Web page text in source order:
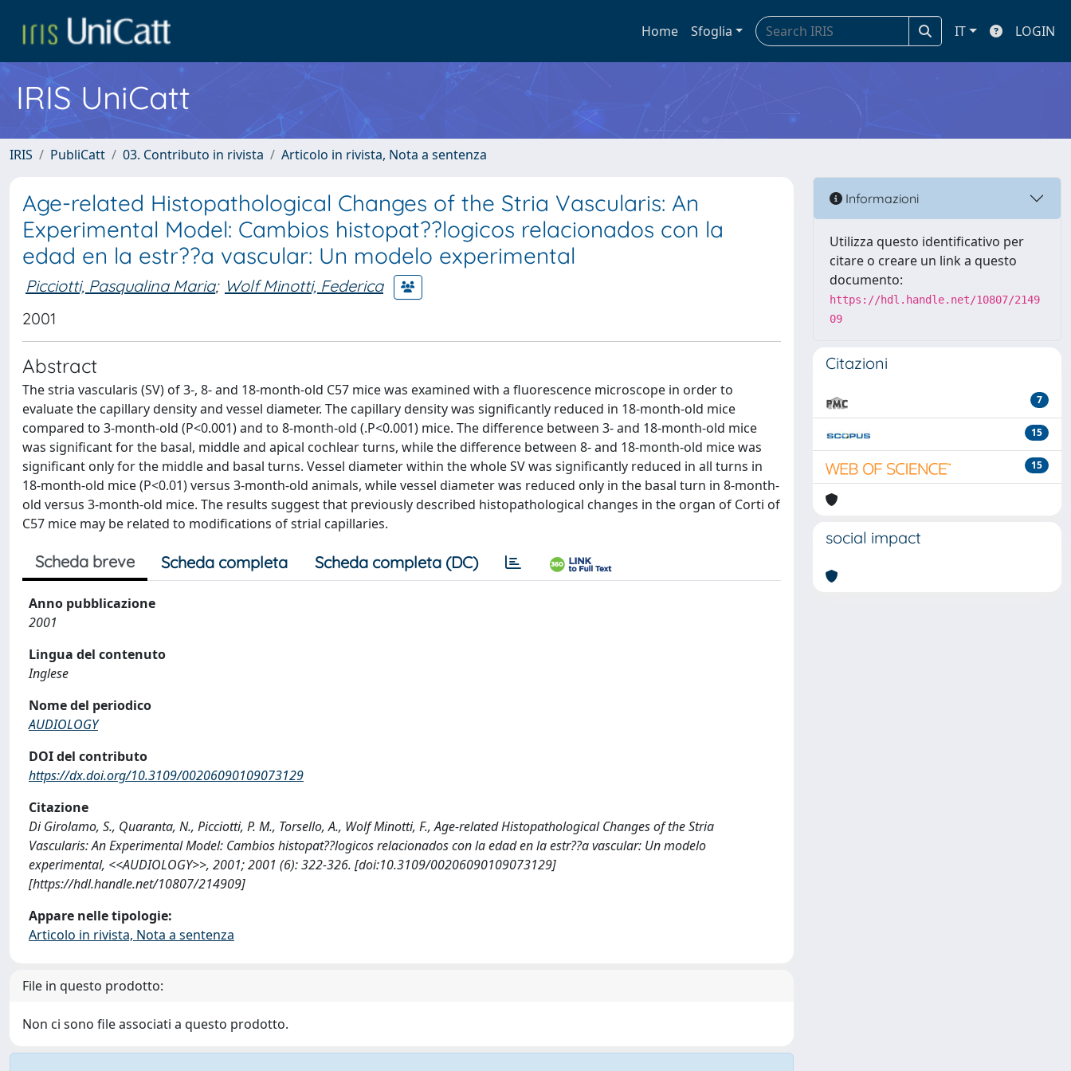
Home Sfoglia IT LOGIN
IRIS UniCatt
IRIS PubliCatt 03. Contributo in rivista Articolo in rivista, Nota a sentenza
Age-related Histopathological Changes of the Stria Vascularis: An
Experimental Model: Cambios histopat??logicos relacionados con la
edad en la estr??a vascular: Un modelo experimental
Picciotti, Pasqualina Maria; Wolf Minotti, Federica
2001
Abstract
The stria vascularis (SV) of 3-, 8- and 18-month-old C57 mice was examined with a fluorescence microscope in order to
evaluate the capillary density and vessel diameter. The capillary density was significantly reduced in 18-month-old mice
compared to 3-month-old (P<0.001) and to 8-month-old (.P<0.001) mice. The difference between 3- and 18-month-old mice
was significant for the basal, middle and apical cochlear turns, while the difference between 8- and 18-month-old mice was
significant only for the middle and basal turns. Vessel diameter within the whole SV was significantly reduced in all turns in
18-month-old mice (P<0.01) versus 3-month-old animals, while vessel diameter was reduced only in the basal turn in 8-month-
old versus 3-month-old mice. The results suggest that previously described histopathological changes in the organ of Corti of
C57 mice may be related to modifications of strial capillaries.
Scheda breve Scheda completa Scheda completa (DC)
Anno pubblicazione
2001
Lingua del contenuto
Inglese
Nome del periodico
AUDIOLOGY
DOI del contributo
https://dx.doi.org/10.3109/00206090109073129
Citazione
Di Girolamo, S., Quaranta, N., Picciotti, P. M., Torsello, A., Wolf Minotti, F., Age-related Histopathological Changes of the Stria
Vascularis: An Experimental Model: Cambios histopat??logicos relacionados con la edad en la estr??a vascular: Un modelo
experimental, <<AUDIOLOGY>>, 2001; 2001 (6): 322-326. [doi:10.3109/00206090109073129]
[https://hdl.handle.net/10807/214909]
Appare nelle tipologie:
Articolo in rivista, Nota a sentenza
File in questo prodotto:
Non ci sono file associati a questo prodotto.
Informazioni
Utilizza questo identificativo per
citare o creare un link a questo
documento:
https://hdl.handle.net/10807/2149
09
Citazioni
7
15
15
social impact